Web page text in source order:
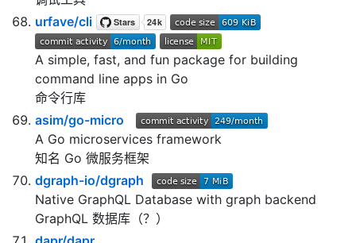
urfave/cli
A simple, fast, and fun package for building
command line apps in Go
命令行库
asim/go-micro
A Go microservices framework
知名 Go 微服务框架
dgraph-io/dgraph
Native GraphQL Database with graph backend